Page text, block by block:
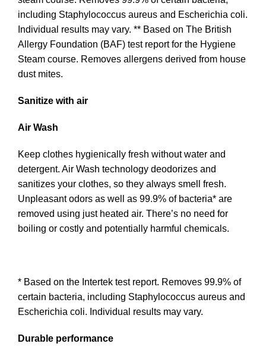
including Staphylococcus aureus and Escherichia coli.
Individual results may vary. ** Based on The British
Allergy Foundation (BAF) test report for the Hygiene
Steam course. Removes allergens derived from house
dust mites.
Sanitize with air
Air Wash
Keep clothes hygienically fresh without water and
detergent. Air Wash technology deodorizes and
sanitizes your clothes, so they always smell fresh.
Unpleasant odors as well as 99.9% of bacteria* are
removed using just heated air. There’s no need for
boiling or costly and potentially harmful chemicals.
* Based on the Intertek test report. Removes 99.9% of
certain bacteria, including Staphylococcus aureus and
Escherichia coli. Individual results may vary.
Durable performance